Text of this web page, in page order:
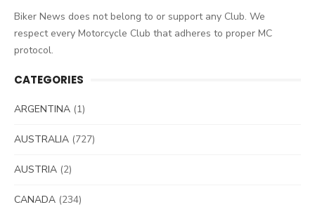
Biker News does not belong to or support any Club. We
respect every Motorcycle Club that adheres to proper MC
protocol.
CATEGORIES
ARGENTINA (1)
AUSTRALIA (727)
AUSTRIA (2)
CANADA (234)